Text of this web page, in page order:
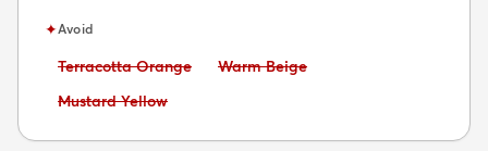
✦Avoid
Avoid:
Terracotta Orange Avoid:
Warm Beige
Avoid:
Mustard Yellow